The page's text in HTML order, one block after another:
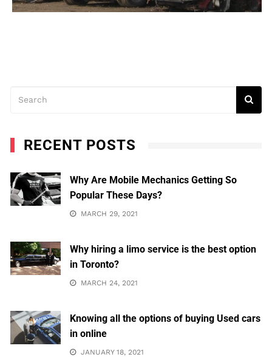
RECENT POSTS
Why Are Mobile Mechanics Getting So
Popular These Days?
MARCH 29, 2021
Why hiring a limo service is the best option
in Toronto?
MARCH 24, 2021
Knowing all the options of buying Used cars
in online
JANUARY 18, 2021